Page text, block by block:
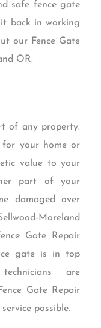
safe fence gate
back in working
our Fence Gate
OR.
of any property.
for your home or
value to your
part of your
damaged over
Moreland
Gate Repair
gate is in top
are
Gate Repair
possible.